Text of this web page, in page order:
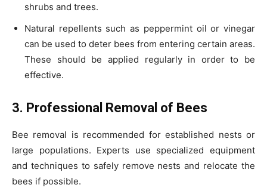
shrubs and trees.
Natural repellents such as peppermint oil or vinegar
can be used to deter bees from entering certain areas.
These should be applied regularly in order to be
effective.
3. Professional Removal of Bees
Bee removal is recommended for established nests or
large populations. Experts use specialized equipment
and techniques to safely remove nests and relocate the
bees if possible.